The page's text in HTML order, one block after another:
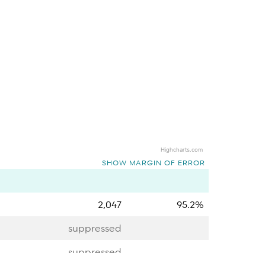
Highcharts.com
SHOW MARGIN OF ERROR
2,047
95.2%
suppressed